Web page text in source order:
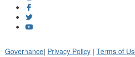
Governance| Privacy Policy | Terms of